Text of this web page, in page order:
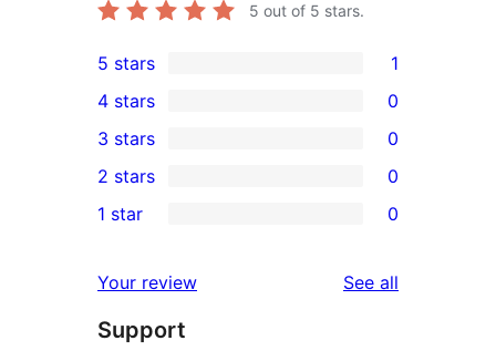
5 out of 5 stars.
1
5-
star
review
5 stars 1
4-
star
reviews
4 stars 0
0
3-
star
3 stars 0
2-
reviews
2 stars 0
star
reviews
1 star 0
Your review See all
Support